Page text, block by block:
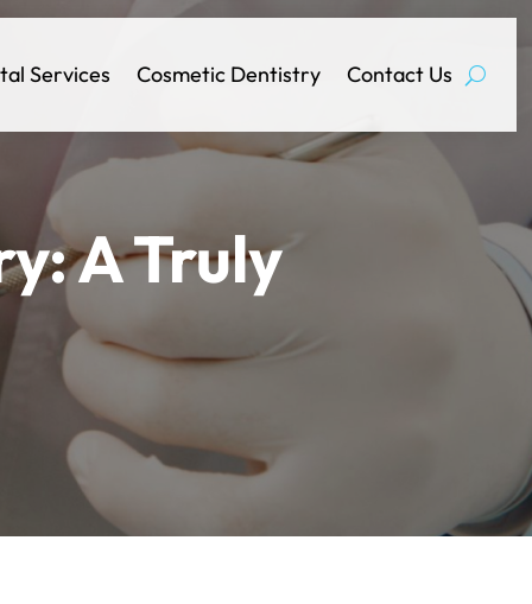
Services Cosmetic Dentistry Contact Us
A Truly